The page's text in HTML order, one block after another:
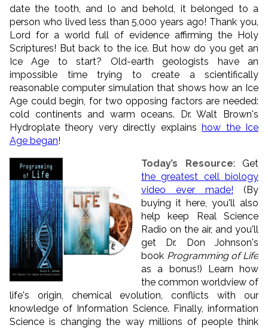
date the tooth, and lo and behold, it belonged to a
person who lived less than 5,000 years ago! Thank you,
Lord for a world full of evidence affirming the Holy
Scriptures! But back to the ice. But how do you get an
Ice Age to start? Old-earth geologists have an
impossible time trying to create a scientifically
reasonable computer simulation that shows how an Ice
Age could begin, for two opposing factors are needed:
cold continents and warm oceans. Dr. Walt Brown's
Hydroplate theory very directly explainshow the Ice
Age began!
Today’s Resource: Get
the greatest cell biology
video ever made! (By
buying it here, you'll also
help keep Real Science
Radio on the air, and you'll
get Dr. Don Johnson's
book Programming of Life
as a bonus!) Learn how
the common worldview of
life's origin, chemical evolution, conflicts with our
knowledge of Information Science. Finally, information
Science is changing the way millions of people think